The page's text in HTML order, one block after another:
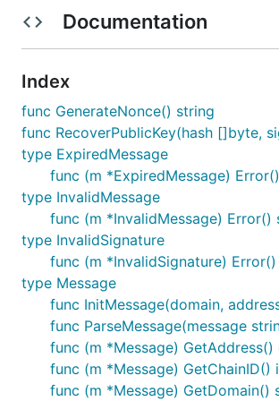
SIWE exposes a Message struct
Parsing a SIWE Message
Parsing is done via the
var message *siwe.Message
var err error
The function will return a nil pointer
Verifying and Authenticating a
Verification and Authentication is
returns the Ethereum public key of
var publicKey *ecdsa.PublicKey
Documentation
Index
func GenerateNonce() string
func RecoverPublicKey(hash []byte,
type ExpiredMessage
func (m *ExpiredMessage)
type InvalidMessage
func (m *InvalidMessage) Error()
type InvalidSignature
func (m *InvalidSignature)
type Message
func InitMessage(domain,
func ParseMessage(message
func (m *Message) GetAddress()
func (m *Message) GetChainID()
func (m *Message) GetDomain()